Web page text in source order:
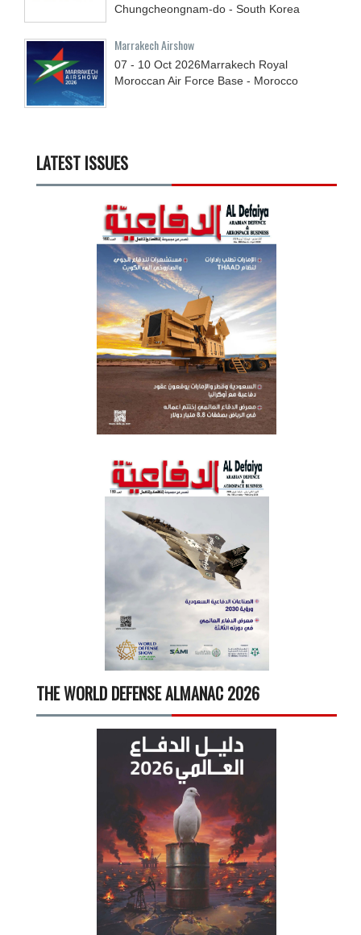
Chungcheongnam-do - South Korea
Marrakech Airshow
07 - 10 Oct 2026Marrakech Royal
Moroccan Air Force Base - Morocco
LATEST ISSUES
THE WORLD DEFENSE ALMANAC 2026